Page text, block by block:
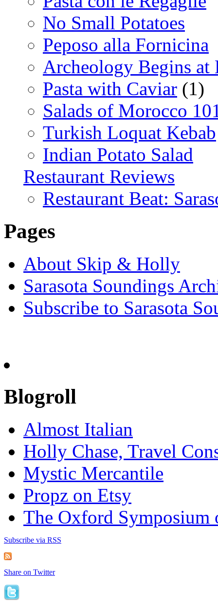
No Small Potatoes
Peposo alla Fornicina
Archeology Begins at
Pasta with Caviar (1)
Salads of Morocco
Turkish Loquat Kebab
Indian Potato Salad
Restaurant Reviews
Restaurant Beat:
Pages
About Skip & Holly
Sarasota Soundings
Subscribe to Sarasota
Blogroll
Almost Italian
Holly Chase, Travel
Mystic Mercantile
Propz on Etsy
The Oxford Symposium
Subscribe via RSS
Share on Twitter